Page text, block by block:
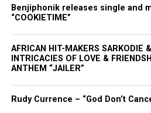
where he pointed a gun.
His aunt, L. Hawkins, told
to use basic de‑escalation
supposed to observe, take
You have mace, you have a
gun. That should be last.”
Benjiphonik releases single and
“COOKIETIME”
AFRICAN HIT-MAKERS SARKODIE
INTRICACIES OF LOVE &
ANTHEM “JAILER”
Rudy Currence – “God Don’t